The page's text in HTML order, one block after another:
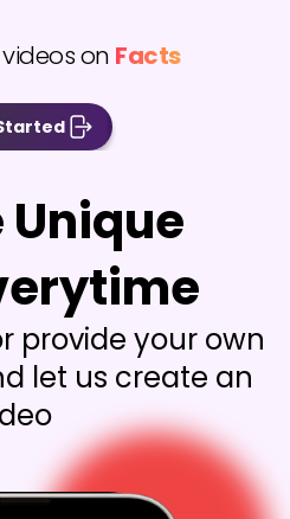
on Facts
provide your own
let us create an